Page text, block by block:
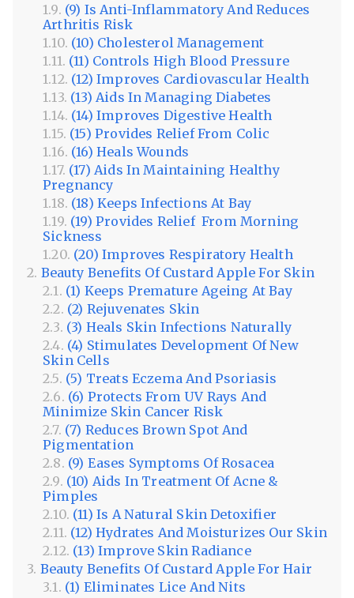
(9) Is Anti-Inflammatory And Reduces
Arthritis Risk
(10) Cholesterol Management
(11) Controls High Blood Pressure
(12) Improves Cardiovascular Health
(13) Aids In Managing Diabetes
(14) Improves Digestive Health
(15) Provides Relief From Colic
(16) Heals Wounds
(17) Aids In Maintaining Healthy
Pregnancy
(18) Keeps Infections At Bay
(19) Provides Relief From Morning
Sickness
(20) Improves Respiratory Health
Beauty Benefits Of Custard Apple For Skin
(1) Keeps Premature Ageing At Bay
(2) Rejuvenates Skin
(3) Heals Skin Infections Naturally
(4) Stimulates Development Of New
Skin Cells
(5) Treats Eczema And Psoriasis
(6) Protects From UV Rays And
Minimize Skin Cancer Risk
(7) Reduces Brown Spot And
Pigmentation
(9) Eases Symptoms Of Rosacea
(10) Aids In Treatment Of Acne &
Pimples
(11) Is A Natural Skin Detoxifier
(12) Hydrates And Moisturizes Our Skin
(13) Improve Skin Radiance
Beauty Benefits Of Custard Apple For Hair
(1) Eliminates Lice And Nits